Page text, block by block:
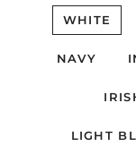
WHITE
NAVY
LIGHT